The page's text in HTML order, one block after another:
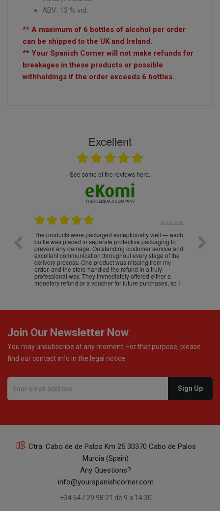
ABV: 13 % vol.
** A maximum of 6 bottles of alcohol per order
can be shipped to the UK and Ireland.
** Your Spanish Corner will not make refunds for
breakages in these products or possible
withholdings if the order exceeds 6 bottles.
Excellent
see some of the reviews here.
22.05.2026
The products were packaged exceptionally well — each
bottle was placed in separate protective packaging to
prevent any damage. Outstanding customer service and
excellent communication throughout every stage of the
delivery process. One product was missing from my
order, and the store handled the refund in a truly
professional way. They immediately offered either a
monetary refund or a voucher for future purchases, so I
Join Our Newsletter Now
You may unsubscribe at any moment. For that purpose, please
find our contact info in the legal notice.
Ctra. Cabo de de Palos Km 25 30370 Cabo de Palos
Murcia (Spain)
Any Questions?
info@yourspanishcorner.com
+34 647 29 98 21 de 9 a 14:30